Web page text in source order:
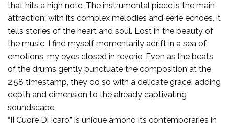
that hits a high note. The instrumental piece is the main
attraction; with its complex melodies and eerie echoes, it
tells stories of the heart and soul. Lost in the beauty of
the music, I find myself momentarily adrift in a sea of
emotions, my eyes closed in reverie. Even as the beats
of the drums gently punctuate the composition at the
2:58 timestamp, they do so with a delicate grace, adding
depth and dimension to the already captivating
soundscape.
“II Cuore Di Icaro” is unique among its contemporaries in